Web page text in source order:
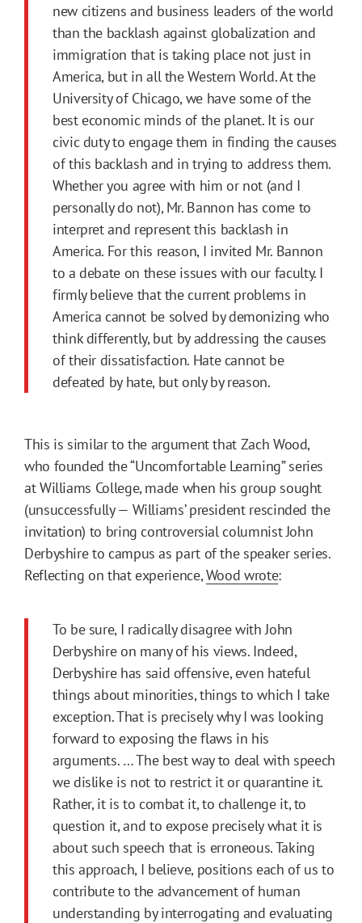
new citizens and business leaders of the world
than the backlash against globalization and
immigration that is taking place not just in
America, but in all the Western World. At the
University of Chicago, we have some of the
best economic minds of the planet. It is our
civic duty to engage them in finding the causes
of this backlash and in trying to address them.
Whether you agree with him or not (and I
personally do not), Mr. Bannon has come to
interpret and represent this backlash in
America. For this reason, I invited Mr. Bannon
to a debate on these issues with our faculty. I
firmly believe that the current problems in
America cannot be solved by demonizing who
think differently, but by addressing the causes
of their dissatisfaction. Hate cannot be
defeated by hate, but only by reason.
This is similar to the argument that Zach Wood,
who founded the “Uncomfortable Learning” series
at Williams College, made when his group sought
(unsuccessfully — Williams’ president rescinded the
invitation) to bring controversial columnist John
Derbyshire to campus as part of the speaker series.
Reflecting on that experience,Wood wrote:
To be sure, I radically disagree with John
Derbyshire on many of his views. Indeed,
Derbyshire has said offensive, even hateful
things about minorities, things to which I take
exception. That is precisely why I was looking
forward to exposing the flaws in his
arguments. … The best way to deal with speech
we dislike is not to restrict it or quarantine it.
Rather, it is to combat it, to challenge it, to
question it, and to expose precisely what it is
about such speech that is erroneous. Taking
this approach, I believe, positions each of us to
contribute to the advancement of human
understanding by interrogating and evaluating